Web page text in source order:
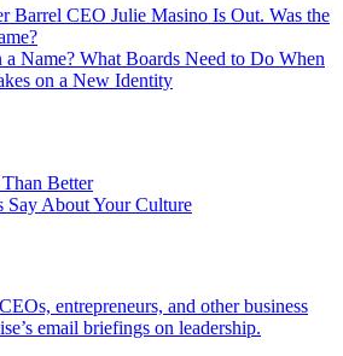
Barrel CEO Julie Masino Is Out. Was the
a Name? What Boards Need to Do When
on a New Identity
Better
Say About Your Culture
entrepreneurs, and other business
email briefings on leadership.